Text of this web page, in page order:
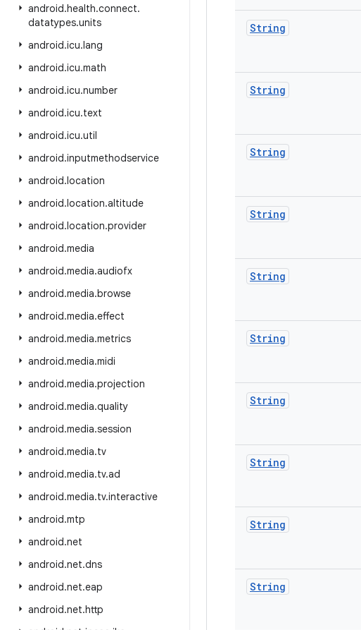
android.health.connect.
datatypes.units
android.icu.lang
android.icu.math
android.icu.number
android.icu.text
android.icu.util
android.inputmethodservice
android.location
android.location.altitude
android.location.provider
android.media
android.media.audiofx
android.media.browse
android.media.effect
android.media.metrics
android.media.midi
android.media.projection
android.media.quality
android.media.session
android.media.tv
android.media.tv.ad
android.media.tv.interactive
android.mtp
android.net
android.net.dns
android.net.eap
android.net.http
String
String
String
String
String
String
String
String
String
String